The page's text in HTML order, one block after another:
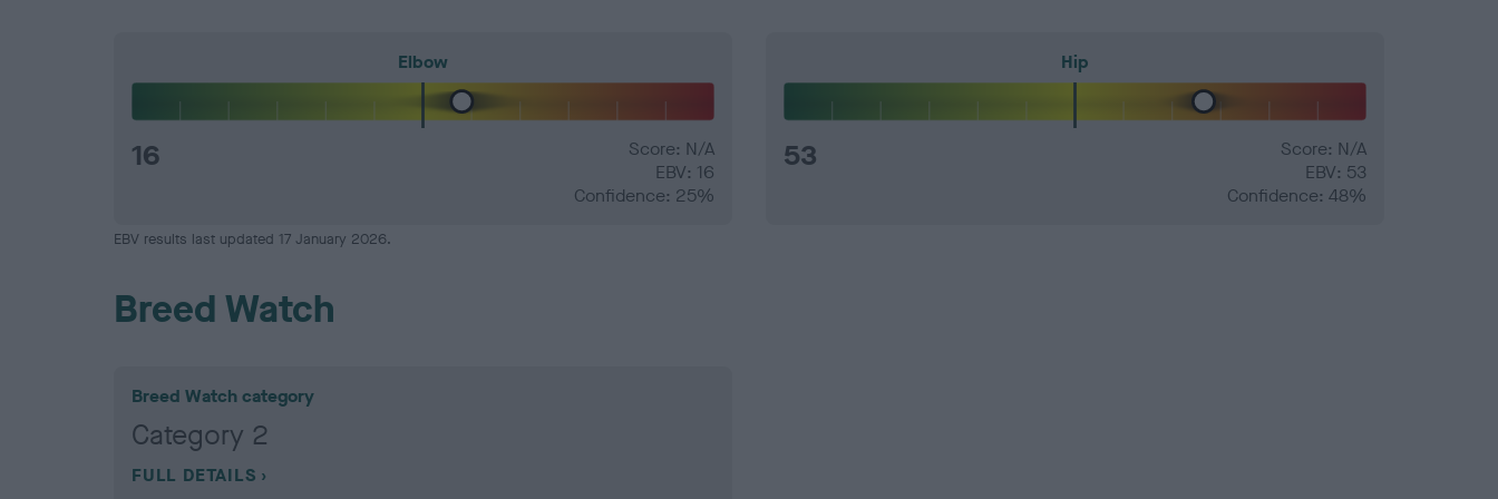
Elbow
16
Score: N/A
EBV: 16
Confidence: 25%
Hip
53
Score: N/A
EBV: 53
Confidence: 48%
EBV results last updated 17 January 2026.
Breed Watch
Breed Watch category
Category 2
FULL DETAILS